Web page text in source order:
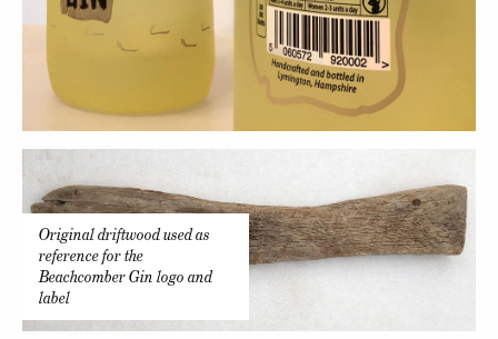
Original driftwood used as
reference for the
Beachcomber Gin logo and
label